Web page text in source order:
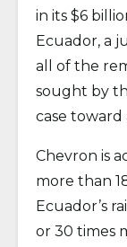
in its $6
Ecuador, a
all of the
sought by
case toward
Chevron is
more than
Ecuador’s
or 30 times